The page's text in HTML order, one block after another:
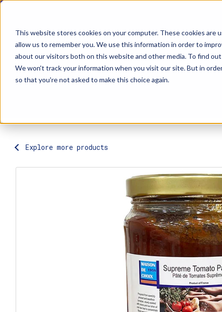
This website stores cookies on your computer. These cookies
allow us to remember you. We use this information in order to
about our visitors both on this website and other media. To find
We won't track your information when you visit our site. But in
so that you're not asked to make this choice again.
Explore ProductsContact Us
Explore more products